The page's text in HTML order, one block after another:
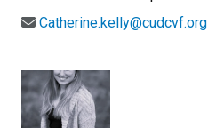
Catherine.kelly@cudcvf.org